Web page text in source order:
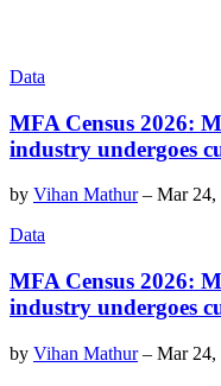
Data
MFA Census 2026:
industry undergoes
by Vihan Mathur– Mar 24,
Data
MFA Census 2026:
industry undergoes
by Vihan Mathur– Mar 24,